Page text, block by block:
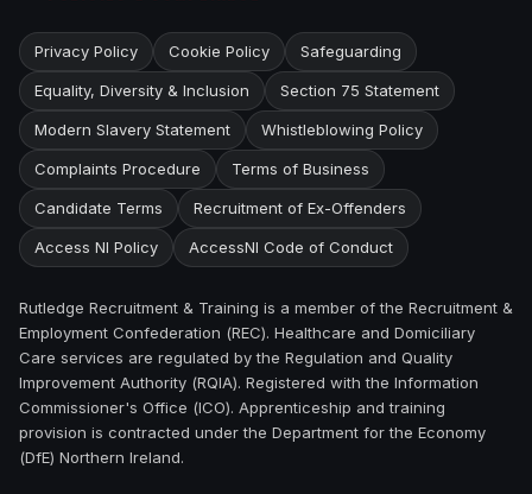
Privacy Policy Cookie Policy Safeguarding
Equality, Diversity & Inclusion Section 75 Statement
Modern Slavery Statement Whistleblowing Policy
Complaints Procedure Terms of Business
Candidate Terms Recruitment of Ex-Offenders
Access NI Policy AccessNI Code of Conduct
Rutledge Recruitment & Training is a member of the Recruitment &
Employment Confederation (REC). Healthcare and Domiciliary
Care services are regulated by the Regulation and Quality
Improvement Authority (RQIA). Registered with the Information
Commissioner's Office (ICO). Apprenticeship and training
provision is contracted under the Department for the Economy
(DfE) Northern Ireland.